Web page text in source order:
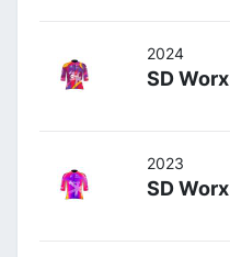
2024
SD Worx
2023
SD Worx